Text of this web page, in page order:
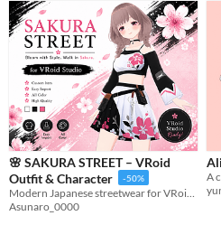
Music
Textures
Characters
Tileset
Backgrounds
Fonts
Icons
User Interface (UI)
🌸 SAKURA STREET – VRoid
Outfit & Character
-50%
Asunaro_0000
A